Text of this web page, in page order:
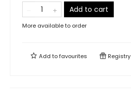
Add to cart
More available to order
Add tofavourites Registry